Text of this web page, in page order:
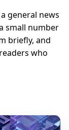
general news
small number
briefly, and
who